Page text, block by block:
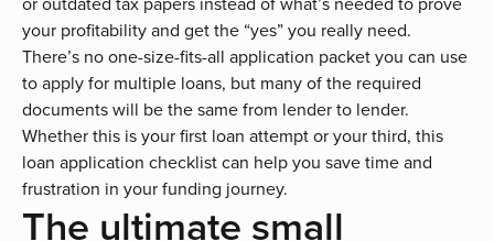
your profitability and get the “yes” you really need.
There’s no one-size-fits-all application packet you can use
to apply for multiple loans, but many of the required
documents will be the same from lender to lender.
Whether this is your first loan attempt or your third, this
loan application checklist can help you save time and
frustration in your funding journey.
The ultimate small